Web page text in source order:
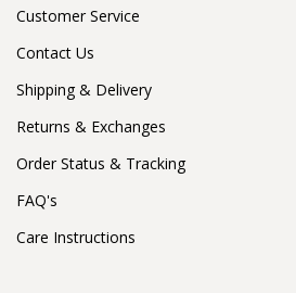
Customer Service
Contact Us
Shipping & Delivery
Returns & Exchanges
Order Status & Tracking
FAQ's
Care Instructions